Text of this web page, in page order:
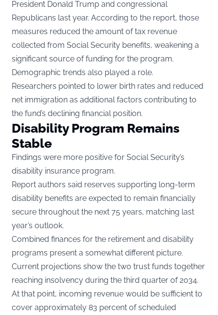
President Donald Trump and congressional
Republicans last year. According to the report, those
measures reduced the amount of tax revenue
collected from Social Security benefits, weakening a
significant source of funding for the program.
Demographic trends also played a role.
Researchers pointed to lower birth rates and reduced
net immigration as additional factors contributing to
the fund’s declining financial position.
Disability Program Remains
Stable
Findings were more positive for Social Security’s
disability insurance program.
Report authors said reserves supporting long-term
disability benefits are expected to remain financially
secure throughout the next 75 years, matching last
year’s outlook.
Combined finances for the retirement and disability
programs present a somewhat different picture.
Current projections show the two trust funds together
reaching insolvency during the third quarter of 2034.
At that point, incoming revenue would be sufficient to
cover approximately 83 percent of scheduled